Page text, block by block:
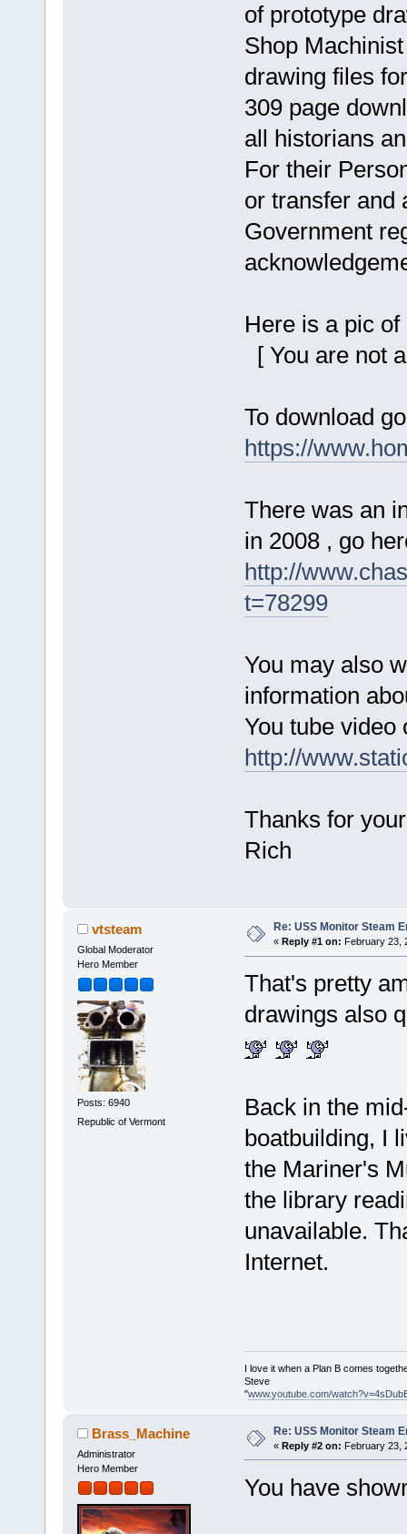
of prototype
Shop
drawing files
309 page
all historians
For their
or transfer and
Government
Here is a pic
[ You are not
To download
https://
There was an
in 2008 , go
http://
t=78299
You may also
information
You tube video
http://
Thanks for
Rich
vtsteam
Global Moderator
Hero Member
Posts: 6940
Republic of Vermont
Re: USS Monitor Steam
« Reply #1 on: February 23,
That's pretty
drawings also
Back in the
boatbuilding, I
the Mariner's
the library
unavailable.
Internet.
I love it when a Plan B comes
Steve
"www.youtube.com/
Brass_Machine
Administrator
Hero Member
Re: USS Monitor Steam
« Reply #2 on: February 23,
You have